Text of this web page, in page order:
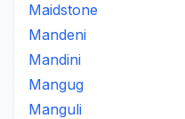
Maidstone
Mandeni
Mandini
Mangug
Manguli